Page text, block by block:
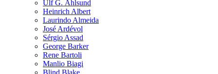
Ulf G. Åhlsund
Heinrich Albert
Laurindo Almeida
José Ardévol
Sérgio Assad
George Barker
Rene Bartoli
Manlio Biagi
Blind Blake